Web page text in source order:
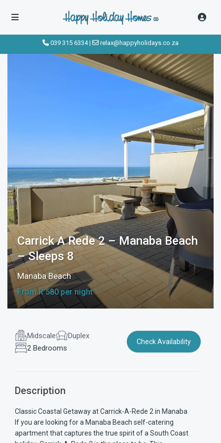
039 315 6334| relax@happyholidays.co.za
Carrick A Rede 2 – Manaba Beach
– Sleeps 8
Manaba Beach
From R 580 per night
Midscale
Duplex
2 Bedrooms
Check Availability
Description
Classic Coastal Getaway at Carrick-A-Rede 2 in Manaba
If you are looking for a Manaba Beach self-catering
apartment that captures the true spirit of a South Coast